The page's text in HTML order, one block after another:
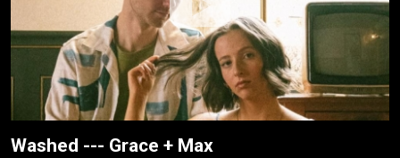
Washed --- Grace + Max